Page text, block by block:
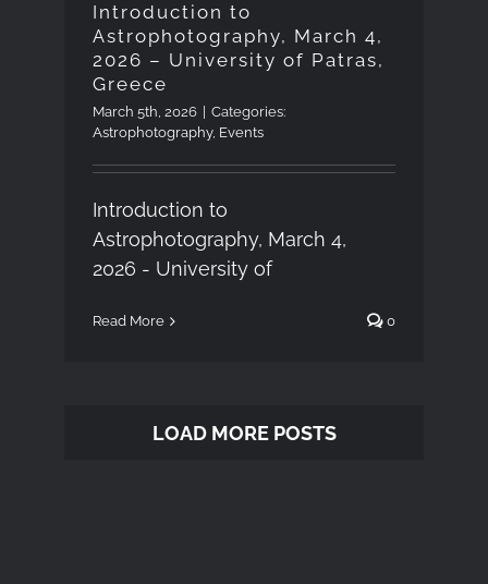
Introduction to
Astrophotography, March 4,
2026 – University of Patras,
Greece
March 5th, 2026
Categories:
Astrophotography, Events
Introduction to
Astrophotography, March 4,
2026 - University of
Read More 0
LOAD MORE POSTS